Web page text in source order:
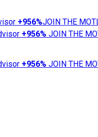
+956%JOIN THE
+956% JOIN THE
+956% JOIN THE